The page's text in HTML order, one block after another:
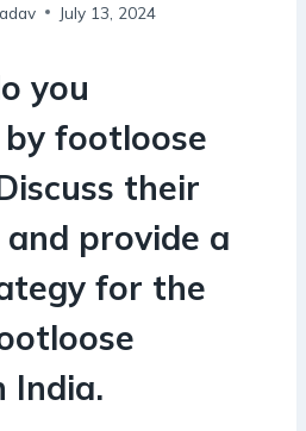
July 13, 2024
you
footloose
their
provide a
for the
India.